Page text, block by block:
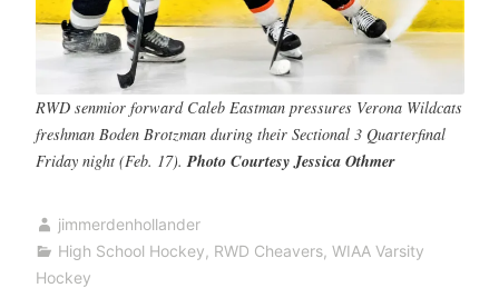
RWD senmior forward Caleb Eastman pressures Verona Wildcats
freshman Boden Brotzman during their Sectional 3 Quarterfinal
Friday night (Feb. 17). Photo Courtesy Jessica Othmer
jimmerdenhollander
High School Hockey, RWD Cheavers, WIAA Varsity
Hockey